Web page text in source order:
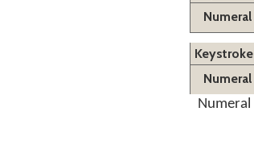
Numeral
Numeral